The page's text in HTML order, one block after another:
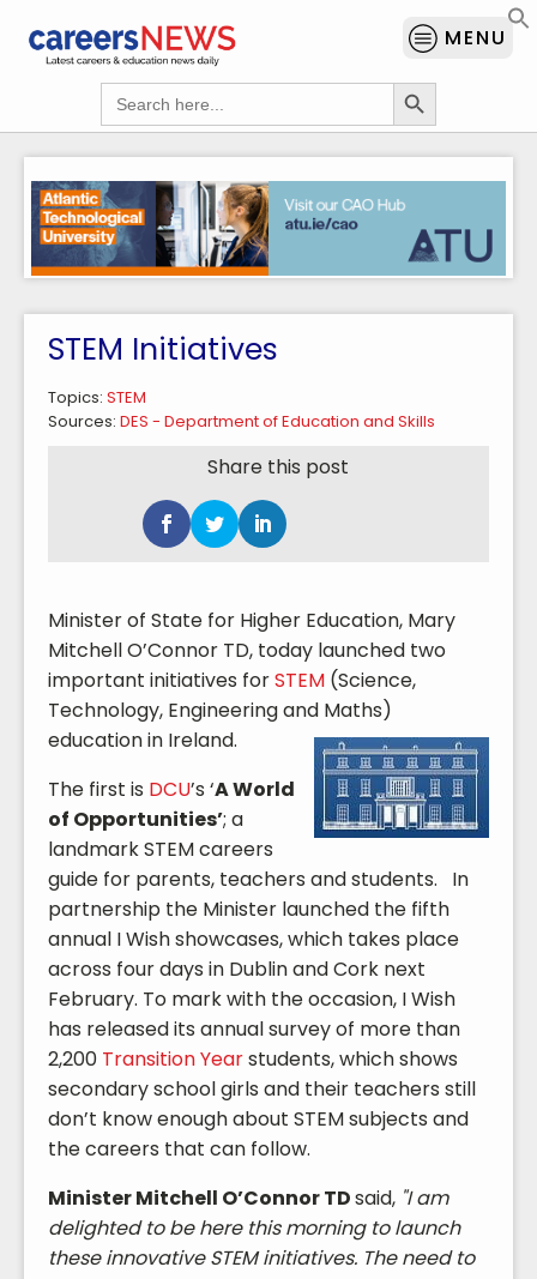
MENU
Search
for:
Search Button
STEM Initiatives
Topics: STEM
Sources: DES - Department of Education and Skills
Share this post
Minister of State for Higher Education, Mary
Mitchell O’Connor TD, today launched two
important initiatives forSTEM (Science,
Technology, Engineering and Maths)
educationin Ireland.
The first is DCU’s ‘A World
of Opportunities’; a
landmark STEM careers
guide for parents, teachers and students. In
partnership the Minister launched the fifth
annual I Wish showcases, which takes place
across four days in Dublin and Cork next
February. To mark with the occasion, I Wish
has released its annual survey of more than
2,200 Transition Yearstudents, which shows
secondary school girls and their teachers still
don’t know enough about STEM subjects and
the careers that can follow.
Minister Mitchell O’Connor TDsaid, "I am
delighted to be here this morning to launch
these innovative STEM initiatives. The need to